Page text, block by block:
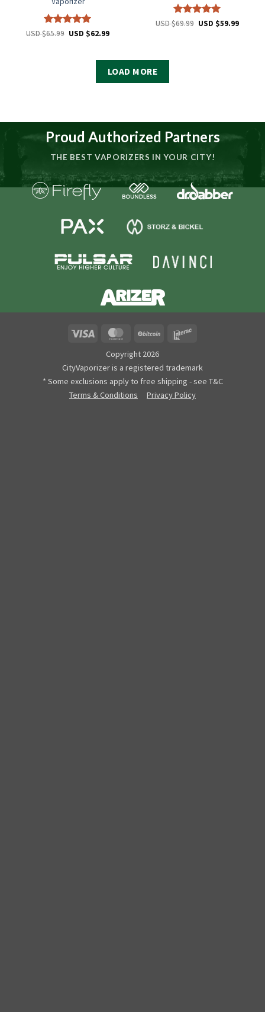
Rated5
USD $65.99 USD $62.99
Rated5
USD $69.99 USD $59.99
LOAD MORE
Proud Authorized Partners
THE BEST VAPORIZERS IN YOUR CITY!
MasterCard BitCoin
Copyright 2026
CityVaporizer is a registered trademark
* Some exclusions apply to free shipping - see T&C
Terms & Conditions
Privacy Policy